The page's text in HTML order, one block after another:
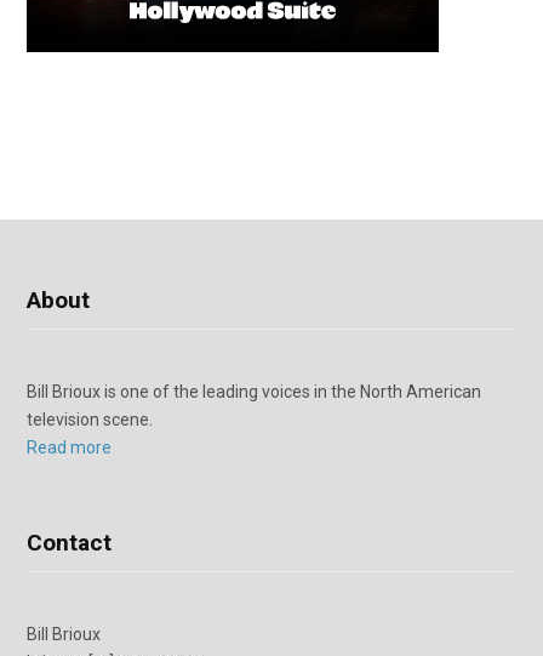
About
Bill Brioux is one of the leading voices in the North American
television scene.
Read more
Contact
Bill Brioux